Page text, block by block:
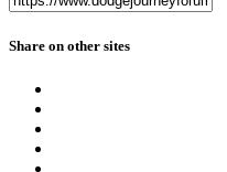
Share on other sites